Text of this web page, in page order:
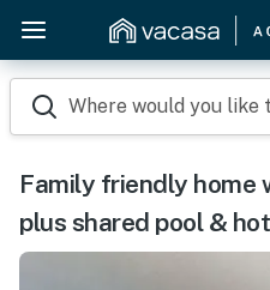
Where would you like
Family friendly home
plus shared pool &